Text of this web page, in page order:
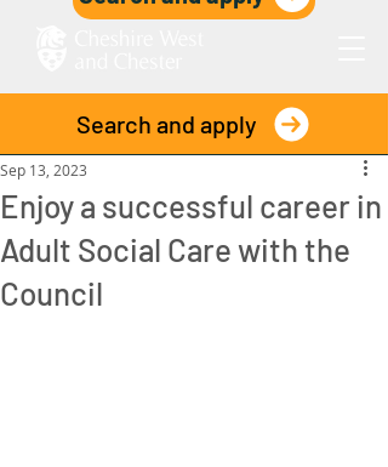
Search and apply
Enjoy a successful career in
Adult Social Care with the
Council
Sep 13, 2023